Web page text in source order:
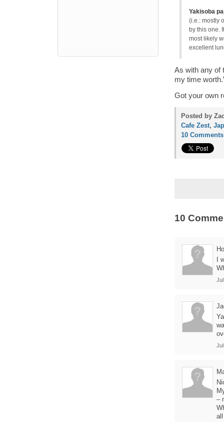
Yakisoba
(i.e.: mostly
by this one.
most likely
excellent
As with any of
my time
Got your own
Posted by
Cafe Zest,
10 Comments
10
I
–